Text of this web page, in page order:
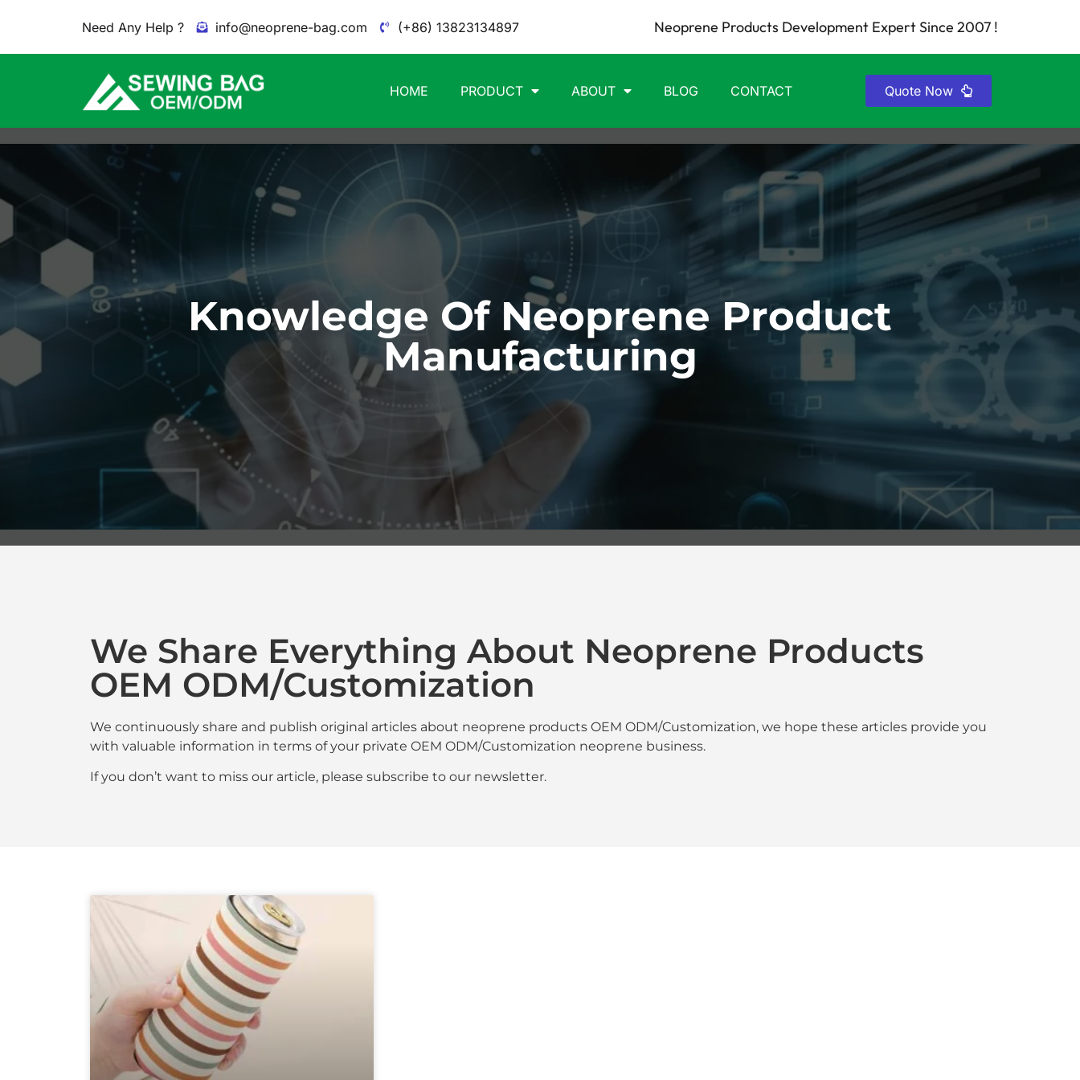
Need Any Help ? info@neoprene-bag.com (+86) 13823134897 Neoprene Products Development Expert Since 2007 !
HOME PRODUCT ABOUT BLOG CONTACT Quote Now
Knowledge Of Neoprene Product
Manufacturing
We Share Everything About Neoprene Products
OEM ODM/Customization
We continuously share and publish original articles about neoprene products OEM ODM/Customization, we hope these articles provide you
with valuable information in terms of your private OEM ODM/Customization neoprene business.
If you don’t want to miss our article, please subscribe to our newsletter.